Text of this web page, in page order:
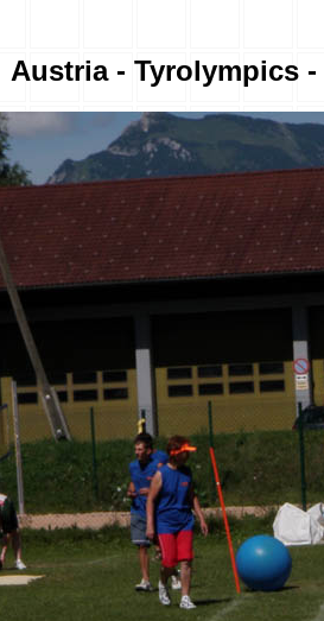
Austria - Tyrolympics -